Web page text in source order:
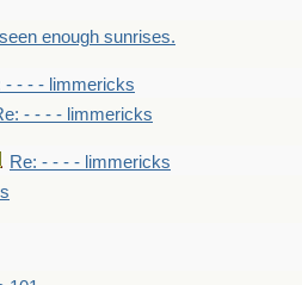
enough sunrises.
- - - - limmericks
- - - - limmericks
Re: - - - - limmericks